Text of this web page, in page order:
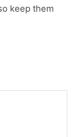
keep them